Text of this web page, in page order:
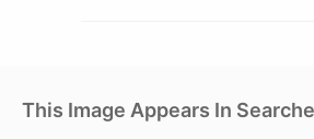
This Image Appears In